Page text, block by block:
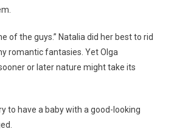
of the guys.” Natalia did her best to rid
romantic fantasies. Yet Olga
or later nature might take its
to have a baby with a good-looking